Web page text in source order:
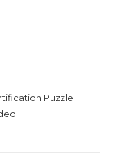
Puzzle